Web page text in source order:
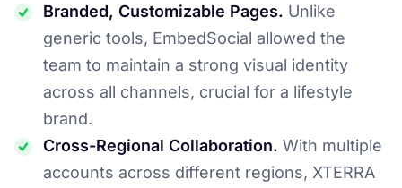
Branded, Customizable Pages. Unlike
generic tools, EmbedSocial allowed the
team to maintain a strong visual identity
across all channels, crucial for a lifestyle
brand.
Cross-Regional Collaboration. With multiple
accounts across different regions, XTERRA